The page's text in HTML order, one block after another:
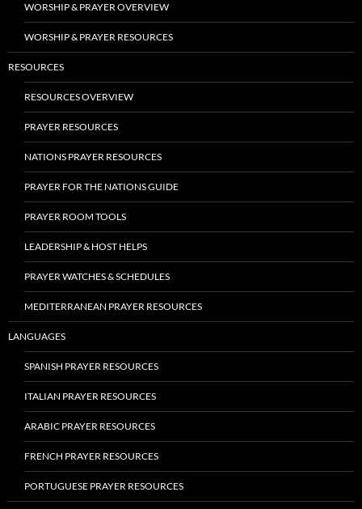
WORSHIP & PRAYER OVERVIEW
WORSHIP & PRAYER RESOURCES
RESOURCES
RESOURCES OVERVIEW
PRAYER RESOURCES
NATIONS PRAYER RESOURCES
PRAYER FOR THE NATIONS GUIDE
PRAYER ROOM TOOLS
LEADERSHIP & HOST HELPS
PRAYER WATCHES & SCHEDULES
MEDITERRANEAN PRAYER RESOURCES
LANGUAGES
SPANISH PRAYER RESOURCES
ITALIAN PRAYER RESOURCES
ARABIC PRAYER RESOURCES
FRENCH PRAYER RESOURCES
PORTUGUESE PRAYER RESOURCES